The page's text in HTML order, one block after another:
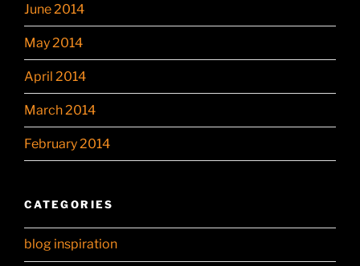
June 2014
May 2014
April 2014
March 2014
February 2014
CATEGORIES
blog inspiration